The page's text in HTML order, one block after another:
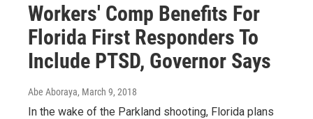
Workers' Comp Benefits For
Florida First Responders To
Include PTSD, Governor Says
Abe Aboraya, March 9, 2018
In the wake of the Parkland shooting, Florida plans